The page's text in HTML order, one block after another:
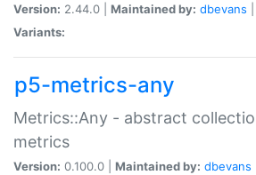
Version: 2.44.0 | Maintained by: dbevans
Variants:
p5-metrics-any
Metrics::Any - abstract
metrics
Version: 0.100.0 | Maintained by: dbevans